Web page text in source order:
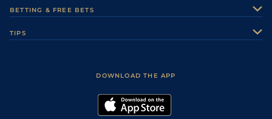
Careers
Sporting Life Plus
Modern Slavery Statement
Accessibility
BETTING & FREE BETS
TIPS
DOWNLOAD THE APP